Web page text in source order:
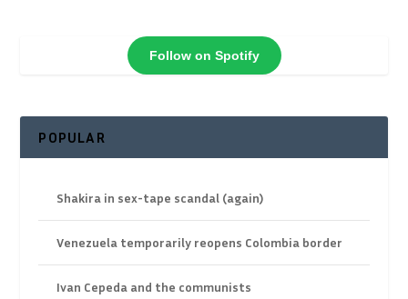
Follow on Spotify
POPULAR
Shakira in sex-tape scandal (again)
Venezuela temporarily reopens Colombia border
Ivan Cepeda and the communists